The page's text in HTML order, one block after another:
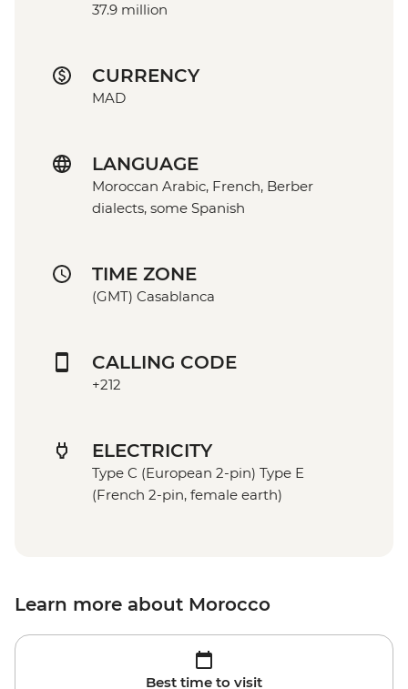
37.9 million
CURRENCY
MAD
LANGUAGE
Moroccan Arabic, French, Berber
dialects, some Spanish
TIME ZONE
(GMT) Casablanca
CALLING CODE
+212
ELECTRICITY
Type C (European 2-pin) Type E
(French 2-pin, female earth)
Learn more about Morocco
Best time to visit